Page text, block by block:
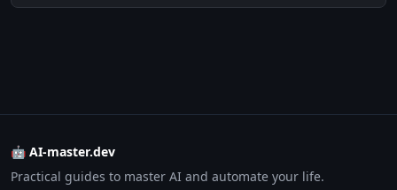
🤖 AI-master.dev
Practical guides to master AI and automate your life.